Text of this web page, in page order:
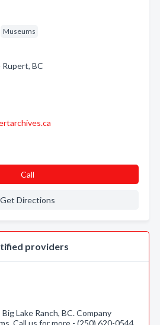
Museums
BC
Call
Get Directions
providers
Lake Ranch, BC. Company
Call us for more - (250) 620-0544